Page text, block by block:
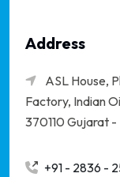
Address
ASL House,
Factory, Indian
370110 Gujarat -
+91 - 2836 -